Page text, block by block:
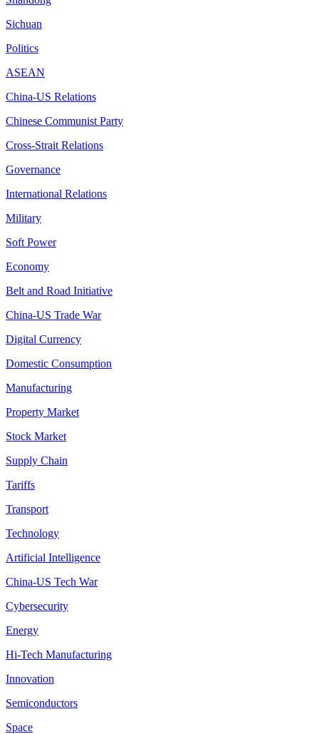
Sichuan
Politics
ASEAN
China-US Relations
Chinese Communist Party
Cross-Strait Relations
Governance
International Relations
Military
Soft Power
Economy
Belt and Road Initiative
China-US Trade War
Digital Currency
Domestic Consumption
Manufacturing
Property Market
Stock Market
Supply Chain
Tariffs
Transport
Technology
Artificial Intelligence
China-US Tech War
Cybersecurity
Energy
Hi-Tech Manufacturing
Innovation
Semiconductors
Space